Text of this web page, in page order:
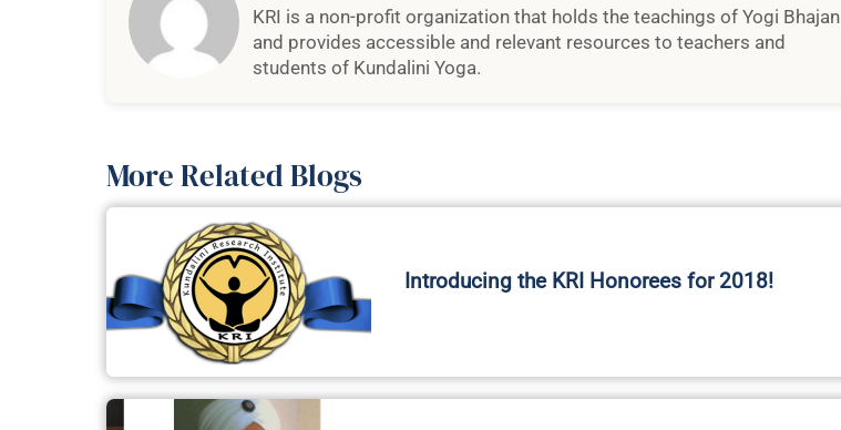
KRI is a non-profit organization that holds the teachings of Yogi Bhajan
and provides accessible and relevant resources to teachers and
students of Kundalini Yoga.
More Related Blogs
Introducing the KRI Honorees for 2018!